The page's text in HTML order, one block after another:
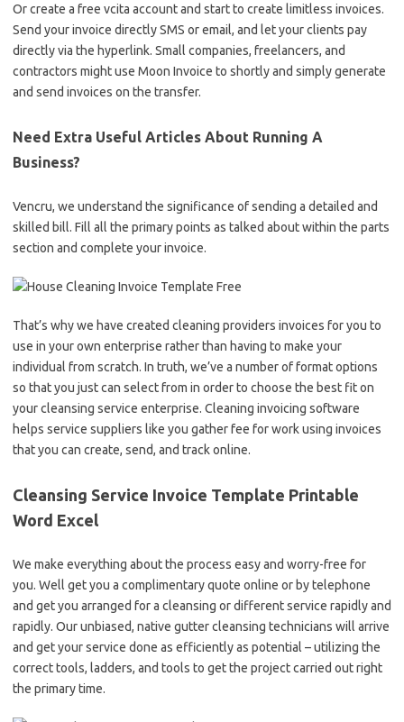
Or create a free vcita account and start to create limitless invoices.
Send your invoice directly SMS or email, and let your clients pay
directly via the hyperlink. Small companies, freelancers, and
contractors might use Moon Invoice to shortly and simply generate
and send invoices on the transfer.
Need Extra Useful Articles About Running A
Business?
Vencru, we understand the significance of sending a detailed and
skilled bill. Fill all the primary points as talked about within the parts
section and complete your invoice.
That’s why we have created cleaning providers invoices for you to
use in your own enterprise rather than having to make your
individual from scratch. In truth, we’ve a number of format options
so that you just can select from in order to choose the best fit on
your cleansing service enterprise. Cleaning invoicing software
helps service suppliers like you gather fee for work using invoices
that you can create, send, and track online.
Cleansing Service Invoice Template Printable
Word Excel
We make everything about the process easy and worry-free for
you. Well get you a complimentary quote online or by telephone
and get you arranged for a cleansing or different service rapidly and
rapidly. Our unbiased, native gutter cleansing technicians will arrive
and get your service done as efficiently as potential – utilizing the
correct tools, ladders, and tools to get the project carried out right
the primary time.